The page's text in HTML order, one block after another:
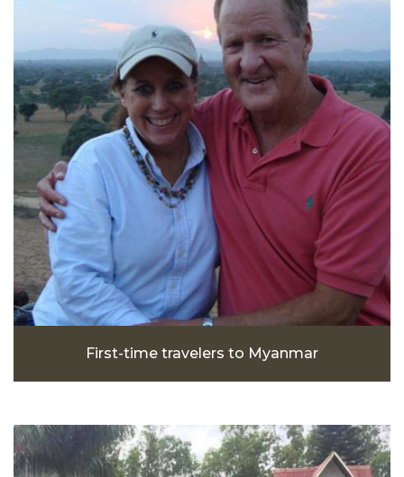
First-time travelers to Myanmar